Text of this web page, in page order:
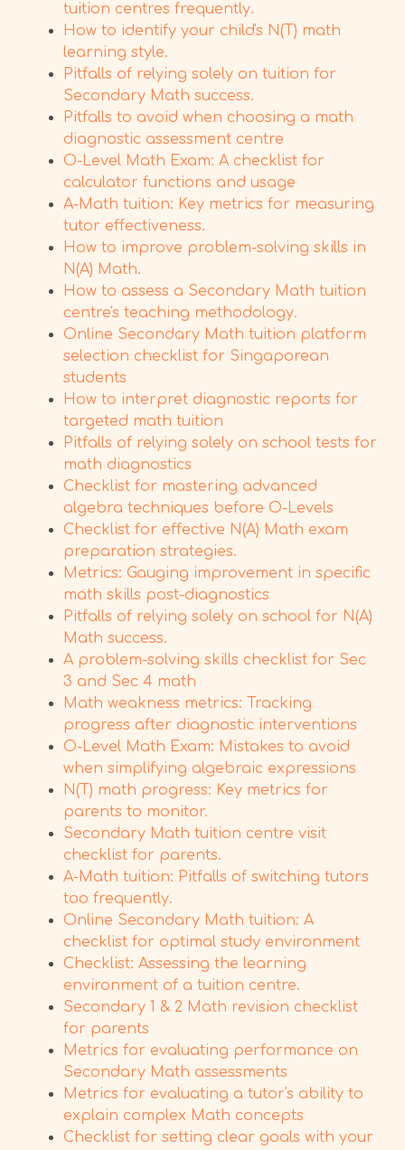
tuition centres frequently.
How to identify your child's N(T) math
learning style.
Pitfalls of relying solely on tuition for
Secondary Math success.
Pitfalls to avoid when choosing a math
diagnostic assessment centre
O-Level Math Exam: A checklist for
calculator functions and usage
A-Math tuition: Key metrics for measuring
tutor effectiveness.
How to improve problem-solving skills in
N(A) Math.
How to assess a Secondary Math tuition
centre's teaching methodology.
Online Secondary Math tuition platform
selection checklist for Singaporean
students
How to interpret diagnostic reports for
targeted math tuition
Pitfalls of relying solely on school tests for
math diagnostics
Checklist for mastering advanced
algebra techniques before O-Levels
Checklist for effective N(A) Math exam
preparation strategies.
Metrics: Gauging improvement in specific
math skills post-diagnostics
Pitfalls of relying solely on school for N(A)
Math success.
A problem-solving skills checklist for Sec
3 and Sec 4 math
Math weakness metrics: Tracking
progress after diagnostic interventions
O-Level Math Exam: Mistakes to avoid
when simplifying algebraic expressions
N(T) math progress: Key metrics for
parents to monitor.
Secondary Math tuition centre visit
checklist for parents.
A-Math tuition: Pitfalls of switching tutors
too frequently.
Online Secondary Math tuition: A
checklist for optimal study environment
Checklist: Assessing the learning
environment of a tuition centre.
Secondary 1 & 2 Math revision checklist
for parents
Metrics for evaluating performance on
Secondary Math assessments
Metrics for evaluating a tutor's ability to
explain complex Math concepts
Checklist for setting clear goals with your